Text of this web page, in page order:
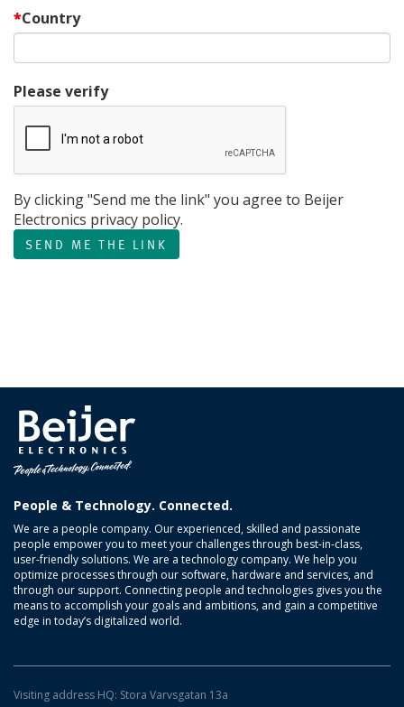
Country
Please verify
By clicking "Send me the link" you agree to Beijer
Electronics privacy policy.
People & Technology. Connected.
We are a people company. Our experienced, skilled and passionate
people empower you to meet your challenges through best-in-class,
user-friendly solutions. We are a technology company. We help you
optimize processes through our software, hardware and services, and
through our support. Connecting people and technologies gives you the
means to accomplish your goals and ambitions, and gain a competitive
edge in today’s digitalized world.
Visiting address HQ: Stora Varvsgatan 13a